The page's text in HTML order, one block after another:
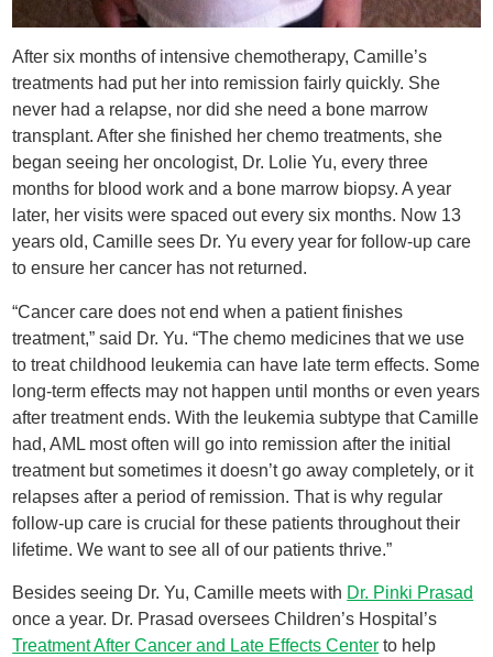
After six months of intensive chemotherapy, Camille’s
treatments had put her into remission fairly quickly. She
never had a relapse, nor did she need a bone marrow
transplant. After she finished her chemo treatments, she
began seeing her oncologist, Dr. Lolie Yu, every three
months for blood work and a bone marrow biopsy. A year
later, her visits were spaced out every six months. Now 13
years old, Camille sees Dr. Yu every year for follow-up care
to ensure her cancer has not returned.
“Cancer care does not end when a patient finishes
treatment,” said Dr. Yu. “The chemo medicines that we use
to treat childhood leukemia can have late term effects. Some
long-term effects may not happen until months or even years
after treatment ends. With the leukemia subtype that Camille
had, AML most often will go into remission after the initial
treatment but sometimes it doesn’t go away completely, or it
relapses after a period of remission. That is why regular
follow-up care is crucial for these patients throughout their
lifetime. We want to see all of our patients thrive.”
Besides seeing Dr. Yu, Camille meets with Dr. Pinki Prasad
once a year. Dr. Prasad oversees Children’s Hospital’s
Treatment After Cancer and Late Effects Center to help